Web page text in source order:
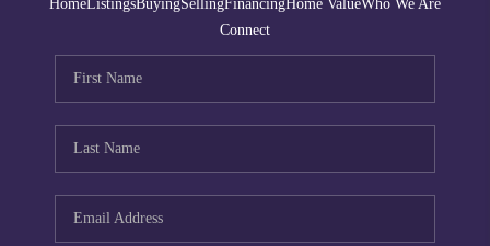
HomeListingsBuyingSellingFinancingHome ValueWho We Are
Connect